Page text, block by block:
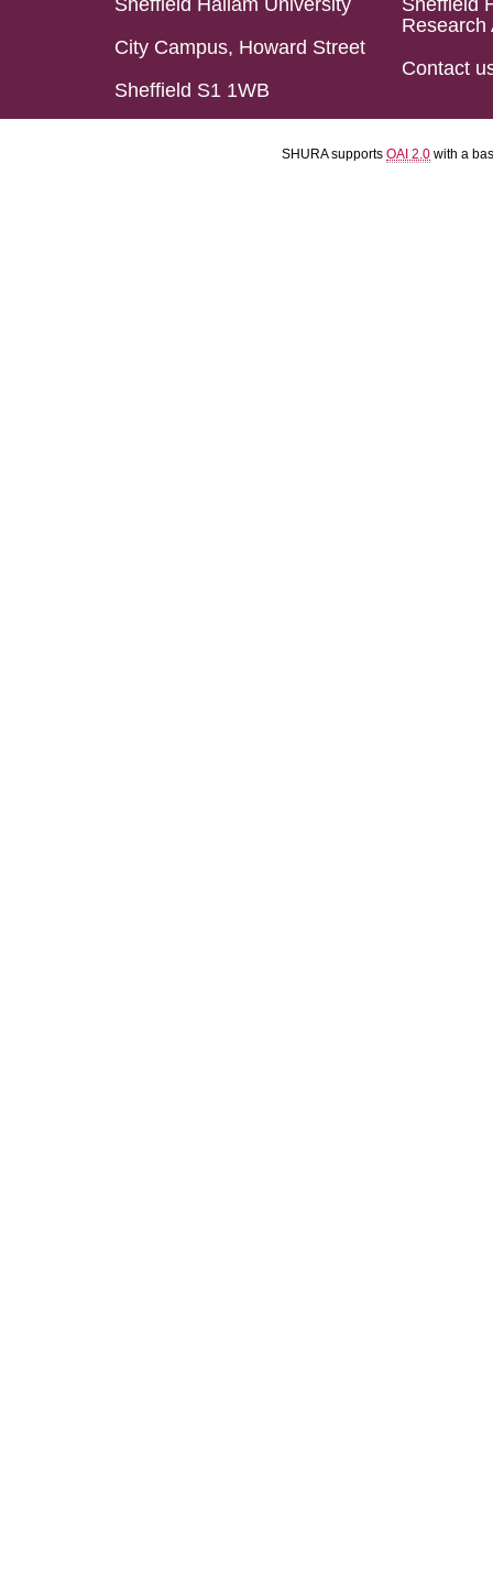
Sheffield Hallam University
City Campus, Howard Street
Sheffield S1 1WB
Sheffield
Research
Contact
SHURA supports OAI 2.0 with a